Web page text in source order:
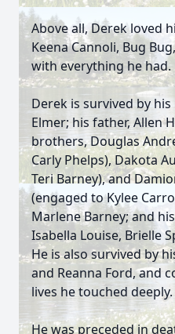
Above all, Derek loved
Keena Cannoli, Bug
with everything he had.
Derek is survived by
Elmer; his father, Allen
brothers, Douglas
Carly Phelps), Dakota
Teri Barney), and
(engaged to Kylee
Marlene Barney; and
Isabella Louise, Brielle
He is also survived by
and Reanna Ford, and
lives he touched deeply.
He was preceded in